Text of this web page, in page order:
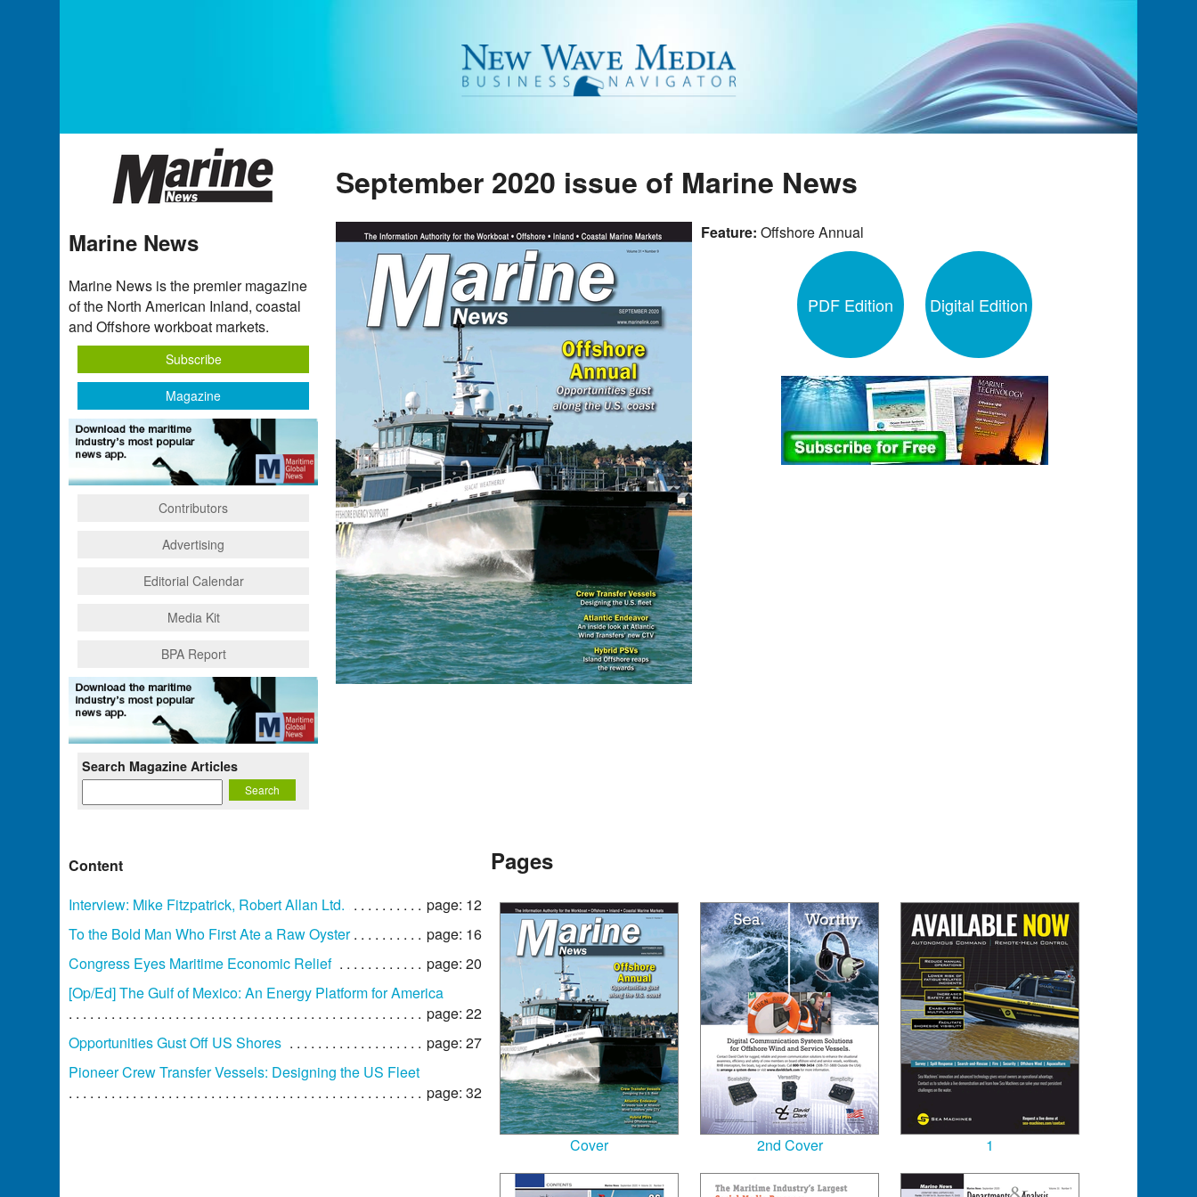
September 2020 issue of Marine News
Feature: Offshore Annual
PDF Edition Digital Edition
Marine News
Marine News is the premier magazine
of the North American Inland, coastal
and Offshore workboat markets.
Subscribe
Magazine
Contributors
Advertising
Editorial Calendar
Media Kit
BPA Report
Search Magazine Articles
Content
Interview: Mike Fitzpatrick, Robert Allan Ltd.
page: 12
To the Bold Man Who First Ate a Raw Oyster
page: 16
Congress Eyes Maritime Economic Relief
page: 20
[Op/Ed] The Gulf of Mexico: An Energy Platform for America
page: 22
Opportunities Gust Off US Shores
page: 27
Pioneer Crew Transfer Vessels: Designing the US Fleet
page: 32
Pages
Cover 2nd Cover 1